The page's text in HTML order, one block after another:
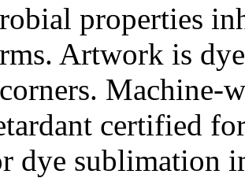
properties
Artwork is
Machine-
certified
dye sublimation